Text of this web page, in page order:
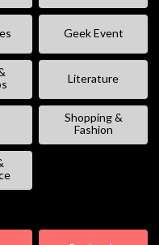
Geek Event
Literature
Shopping &
Fashion